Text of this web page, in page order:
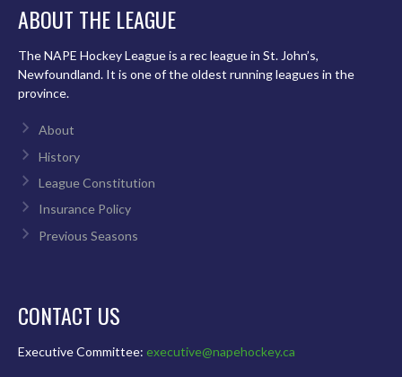
ABOUT THE LEAGUE
The NAPE Hockey League is a rec league in St. John’s,
Newfoundland. It is one of the oldest running leagues in the
province.
About
History
League Constitution
Insurance Policy
Previous Seasons
CONTACT US
Executive Committee: executive@napehockey.ca